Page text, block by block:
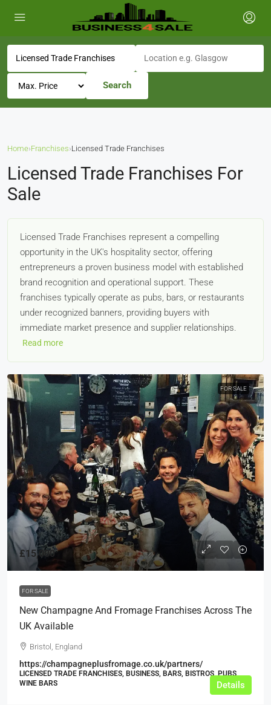
Search
Home›Franchises›Licensed Trade Franchises
Licensed Trade Franchises For
Sale
Licensed Trade Franchises represent a compelling
opportunity in the UK's hospitality sector, offering
entrepreneurs a proven business model with established
brand recognition and operational support. These
franchises typically operate as pubs, bars, or restaurants
under recognized banners, providing buyers with
immediate market presence and supplier relationships.
Read more
FOR SALE
£15,000
FOR SALE
New Champagne And Fromage Franchises Across The
UK Available
Bristol, England
https://champagneplusfromage.co.uk/partners/
LICENSED TRADE FRANCHISES, BUSINESS, BARS, BISTROS, PUBS,
WINE BARS
Details